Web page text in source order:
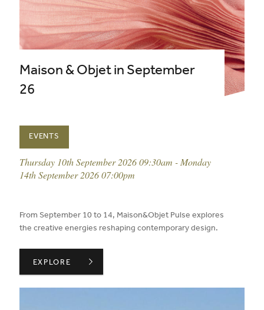
Maison & Objet in September
26
EVENTS
event date:
Thursday 10th September 2026 09:30am - Monday
14th September 2026 07:00pm
From September 10 to 14, Maison&Objet Pulse explores
the creative energies reshaping contemporary design.
MAISON & OBJET IN SEPTEMBER 26 ,
EXPLORE